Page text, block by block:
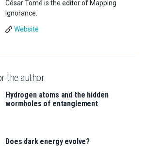
César Tomé is the editor of Mapping
Ignorance.
Website
the author
Hydrogen atoms and the hidden
wormholes of entanglement
Does dark energy evolve?